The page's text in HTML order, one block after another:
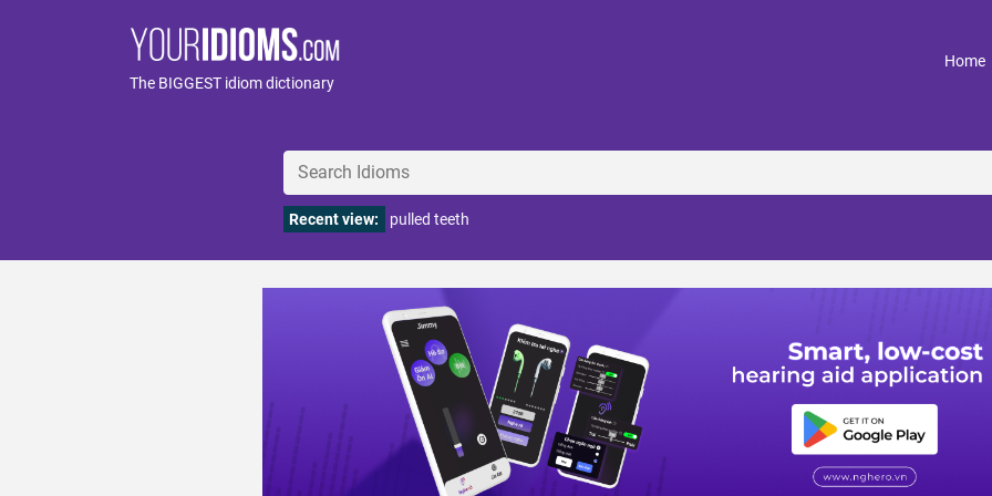
The BIGGEST idiom dictionary
Home
Recent view: pulled teeth